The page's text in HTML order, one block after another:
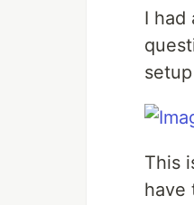
I had
This
have